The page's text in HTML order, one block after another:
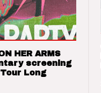
HER ARMS
screening
Long